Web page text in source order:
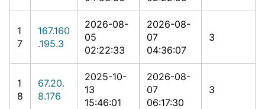
1
7
167.160
.195.3
2026-08-
05
02:22:33
2026-08-
07
04:36:07
3
1
8
67.20.
8.176
2025-10-
13
15:46:01
2026-08-
07
06:17:30
3